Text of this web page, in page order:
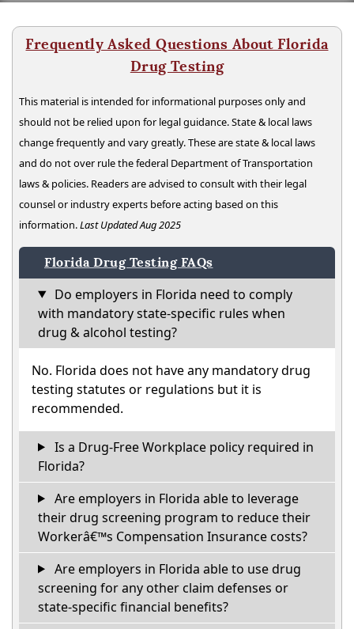
Frequently Asked Questions About Florida
Drug Testing
This material is intended for informational purposes only and
should not be relied upon for legal guidance. State & local laws
change frequently and vary greatly. These are state & local laws
and do not over rule the federal Department of Transportation
laws & policies. Readers are advised to consult with their legal
counsel or industry experts before acting based on this
information.Last Updated Aug 2025
Florida Drug Testing FAQs
Do employers in Florida need to comply
with mandatory state-specific rules when
drug & alcohol testing?
No. Florida does not have any mandatory drug
testing statutes or regulations but it is
recommended.
Is a Drug-Free Workplace policy required in
Florida?
Are employers in Florida able to leverage
their drug screening program to reduce their
Workerâ€™s Compensation Insurance costs?
Are employers in Florida able to use drug
screening for any other claim defenses or
state-specific financial benefits?